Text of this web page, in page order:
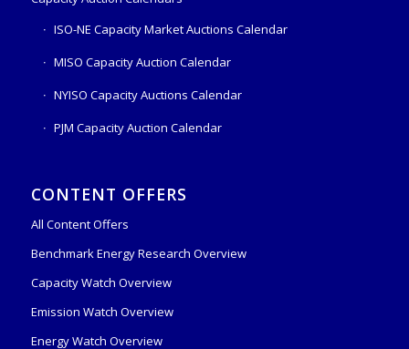
ISO-NE Capacity Market Auctions Calendar
MISO Capacity Auction Calendar
NYISO Capacity Auctions Calendar
PJM Capacity Auction Calendar
CONTENT OFFERS
All Content Offers
Benchmark Energy Research Overview
Capacity Watch Overview
Emission Watch Overview
Energy Watch Overview